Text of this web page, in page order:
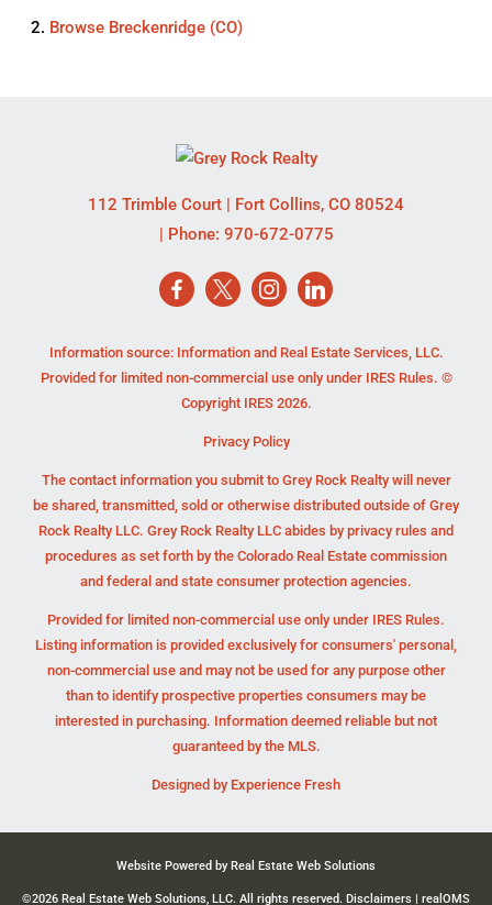
Browse Breckenridge (CO)
112 Trimble Court | Fort Collins, CO 80524
| Phone: 970-672-0775
Information source: Information and Real Estate Services, LLC.
Provided for limited non-commercial use only under IRES Rules. ©
Copyright IRES 2026.
Privacy Policy
The contact information you submit to Grey Rock Realty will never
be shared, transmitted, sold or otherwise distributed outside of Grey
Rock Realty LLC. Grey Rock Realty LLC abides by privacy rules and
procedures as set forth by the Colorado Real Estate commission
and federal and state consumer protection agencies.
Provided for limited non-commercial use only under IRES Rules.
Listing information is provided exclusively for consumers' personal,
non-commercial use and may not be used for any purpose other
than to identify prospective properties consumers may be
interested in purchasing. Information deemed reliable but not
guaranteed by the MLS.
Designed by Experience Fresh
Website Powered by Real Estate Web Solutions
©2026 Real Estate Web Solutions, LLC. All rights reserved. Disclaimers | realOMS